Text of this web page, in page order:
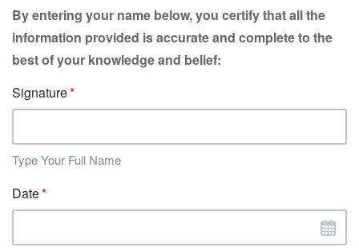
By entering your name below, you certify that all the
information provided is accurate and complete to the
best of your knowledge and belief:
Signature
Type Your Full Name
Date